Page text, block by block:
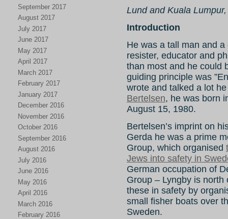
September 2017
August 2017
July 2017
June 2017
May 2017
April 2017
March 2017
February 2017
January 2017
December 2016
November 2016
October 2016
September 2016
August 2016
July 2016
June 2016
May 2016
April 2016
March 2016
February 2016
Lund and Kuala
Introduction
He was a tall man and
resister, educator and
than most and he could
guiding principle was
wrote and talked a lot
Bertelsen, he was born
August 15, 1980.
Bertelsen’s imprint on
Gerda he was a prime
Group, which organised
Jews into safety in
German occupation of
Group – Lyngby is
these in safety by
small fisher boats over
Sweden.